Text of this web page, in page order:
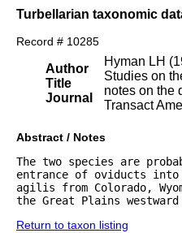
Turbellarian taxonomic
Record # 10285
Author
Title
Journal
Hyman LH
Studies on
notes on the
Transact
Abstract / Notes
The two species are
entrance of oviducts
agilis from Colorado,
the Great Plains
Return to taxon listing